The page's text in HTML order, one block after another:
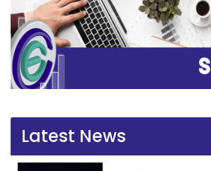
Latest News